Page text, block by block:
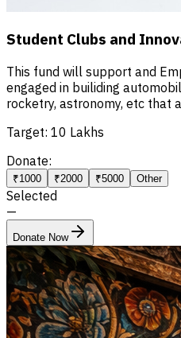
Student Clubs and
This fund will support and
engaged in builiding
rocketry, astronomy, etc that
Target: 10 Lakhs
Donate:
₹1000 ₹2000 ₹5000 Other
Selected
—
Donate Now